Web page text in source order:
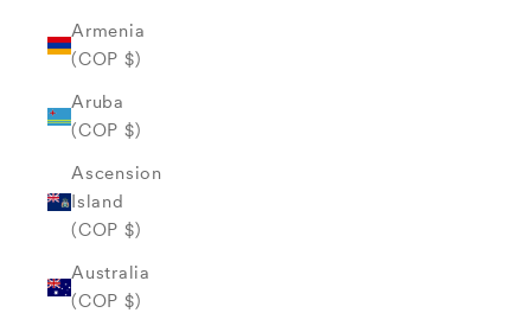
Armenia
(COP $)
Aruba
(COP $)
Ascension
Island
(COP $)
Australia
(COP $)